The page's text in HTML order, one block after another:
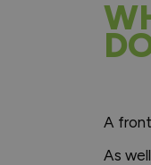
A
As